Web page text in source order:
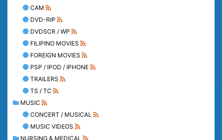
CAM
DVD-RIP
DVDSCR / WP
FILIPINO MOVIES
FOREIGN MOVIES
PSP / IPOD / IPHONE
TRAILERS
TS / TC
MUSIC
CONCERT / MUSICAL
MUSIC VIDEOS
NURSING & MEDICAL